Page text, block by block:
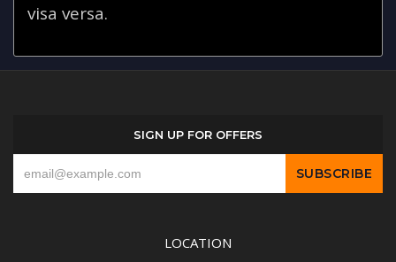
visa versa.
SIGN UP FOR OFFERS
LOCATION